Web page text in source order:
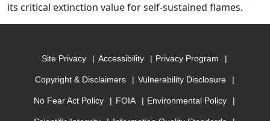
its critical extinction value for self-sustained flames.
Site Privacy Accessibility Privacy Program
Copyright & Disclaimers Vulnerability Disclosure
No Fear Act Policy FOIA Environmental Policy